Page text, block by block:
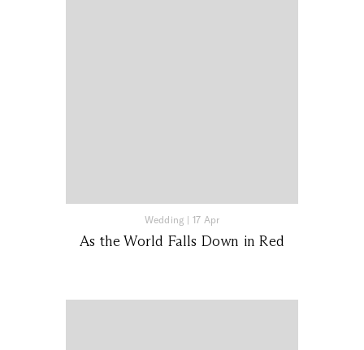
Wedding | 17 Apr
As the World Falls Down in Red